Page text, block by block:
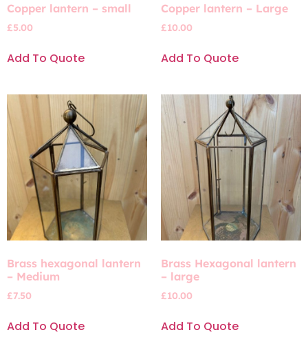
Copper lantern – small
£5.00
Add To Quote
Copper lantern – Large
£10.00
Add To Quote
Brass hexagonal lantern
– Medium
£7.50
Add To Quote
Brass Hexagonal lantern
– large
£10.00
Add To Quote